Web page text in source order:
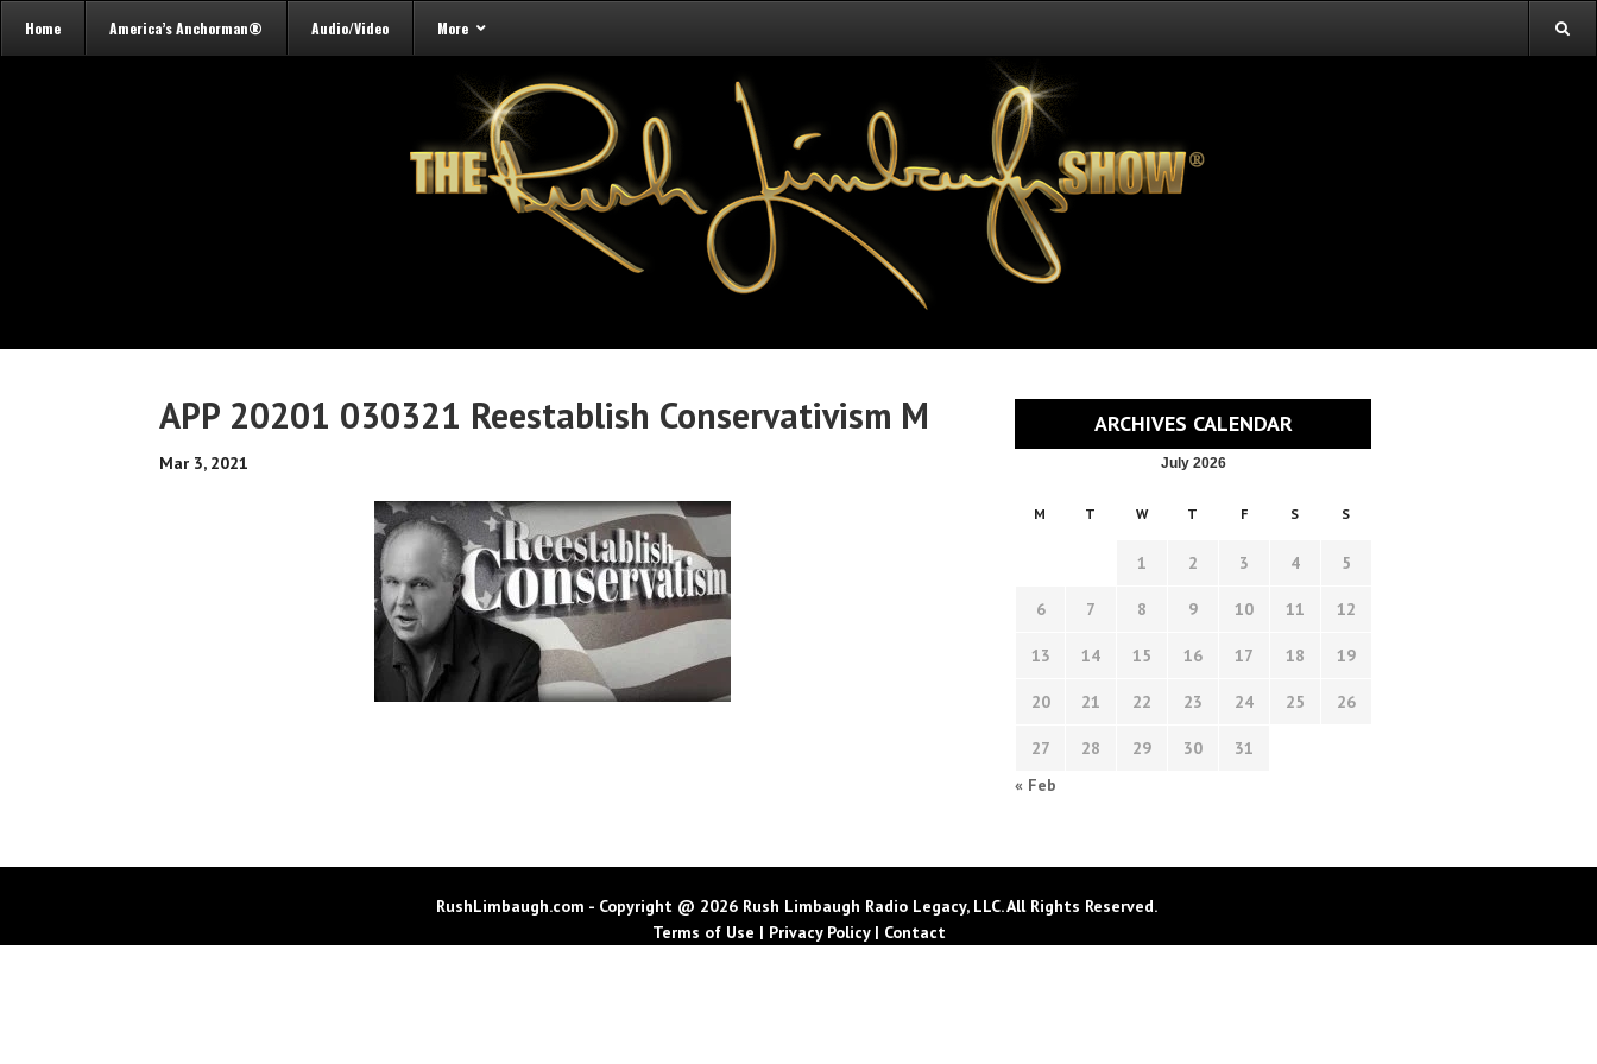
Home America’s Anchorman® Audio/Video More
APP 20201 030321 Reestablish Conservativism M
Mar 3, 2021
ARCHIVES CALENDAR
July 2026
M T W T F S S
1 2 3 4 5
6 7 8 9 10 11 12
13 14 15 16 17 18 19
20 21 22 23 24 25 26
27 28 29 30
31
« Feb
RushLimbaugh.com - Copyright @ 2026 Rush Limbaugh Radio Legacy, LLC. All Rights Reserved.
Terms of Use | Privacy Policy| Contact